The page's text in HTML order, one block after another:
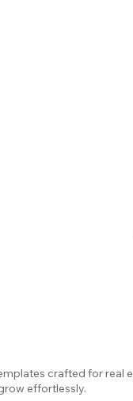
crafted for real
effortlessly.